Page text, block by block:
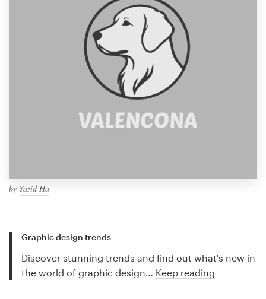
by Yazid Ha
Graphic design trends
Discover stunning trends and find out what's new in
the world of graphic design… Keep reading